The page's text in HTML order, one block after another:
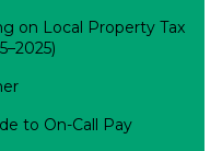
on Local Property Tax
to On-Call Pay